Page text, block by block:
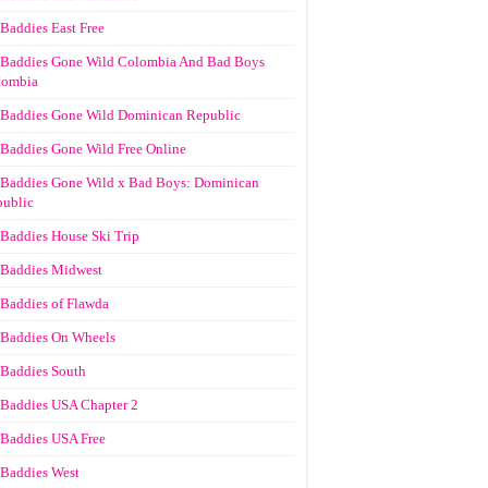
Baddies East Free
Baddies Gone Wild Colombia And Bad Boys
Baddies Gone Wild Dominican Republic
Baddies Gone Wild Free Online
Baddies Gone Wild x Bad Boys: Dominican
Baddies House Ski Trip
Baddies Midwest
Baddies of Flawda
Baddies On Wheels
Baddies South
Baddies USA Chapter 2
Baddies USA Free
Baddies West